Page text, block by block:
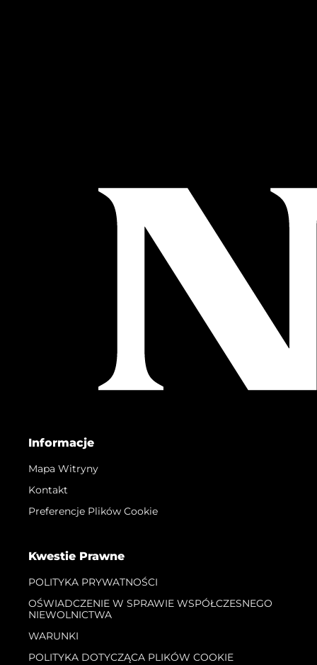
Informacje
Mapa Witryny
Kontakt
Preferencje Plików Cookie
Kwestie Prawne
POLITYKA PRYWATNOŚCI
OŚWIADCZENIE W SPRAWIE WSPÓŁCZESNEGO
NIEWOLNICTWA
WARUNKI
POLITYKA DOTYCZĄCA PLIKÓW COOKIE